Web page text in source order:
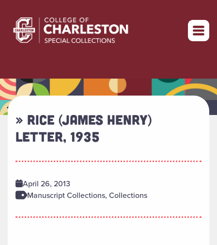
Return to home
» RICE (JAMES HENRY)
LETTER, 1935
April 26, 2013
Manuscript Collections, Collections